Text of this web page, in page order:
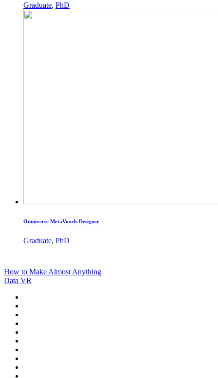
Graduate, PhD
Omniverse MetaVoxels Designer
Graduate, PhD
How to Make Almost Anything
Data VR